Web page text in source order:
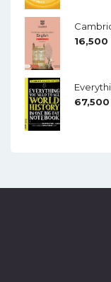
16,500
67,500